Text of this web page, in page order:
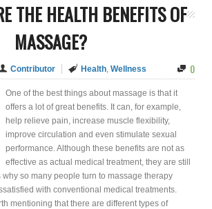
THE HEALTH BENEFITS OF
MASSAGE?
Contributor Health, Wellness 0
One of the best things about massage is that it
offers a lot of great benefits. It can, for example,
help relieve pain, increase muscle flexibility,
improve circulation and even stimulate sexual
performance. Although these benefits are not as
effective as actual medical treatment, they are still
so many people turn to massage therapy
with conventional medical treatments.
mentioning that there are different types of